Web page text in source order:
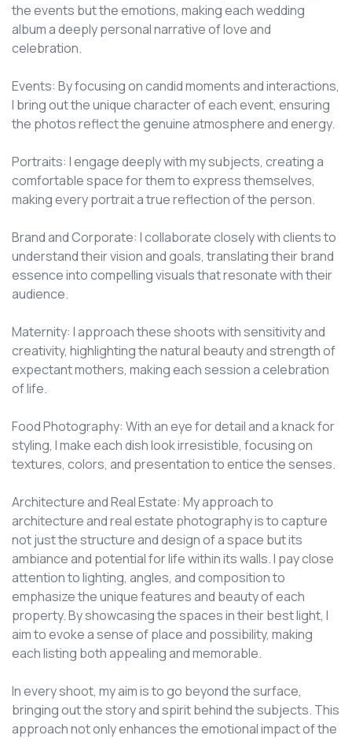
the events but the emotions, making each wedding
album a deeply personal narrative of love and
celebration.
Events: By focusing on candid moments and interactions,
I bring out the unique character of each event, ensuring
the photos reflect the genuine atmosphere and energy.
Portraits: I engage deeply with my subjects, creating a
comfortable space for them to express themselves,
making every portrait a true reflection of the person.
Brand and Corporate: I collaborate closely with clients to
understand their vision and goals, translating their brand
essence into compelling visuals that resonate with their
audience.
Maternity: I approach these shoots with sensitivity and
creativity, highlighting the natural beauty and strength of
expectant mothers, making each session a celebration
of life.
Food Photography: With an eye for detail and a knack for
styling, I make each dish look irresistible, focusing on
textures, colors, and presentation to entice the senses.
Architecture and Real Estate: My approach to
architecture and real estate photography is to capture
not just the structure and design of a space but its
ambiance and potential for life within its walls. I pay close
attention to lighting, angles, and composition to
emphasize the unique features and beauty of each
property. By showcasing the spaces in their best light, I
aim to evoke a sense of place and possibility, making
each listing both appealing and memorable.
In every shoot, my aim is to go beyond the surface,
bringing out the story and spirit behind the subjects. This
approach not only enhances the emotional impact of the